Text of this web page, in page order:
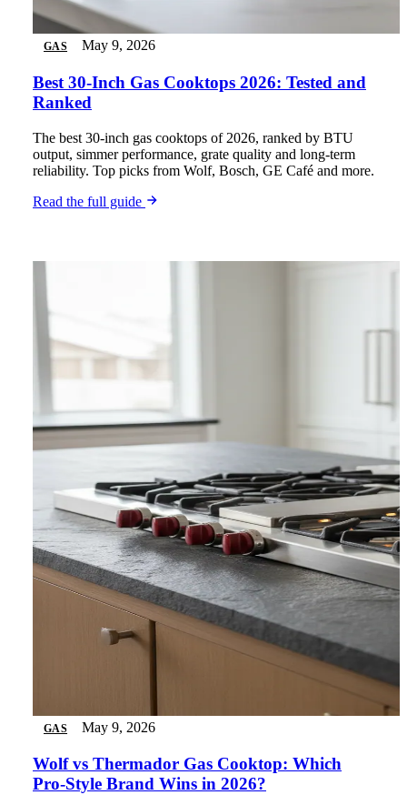
GAS May 9, 2026
Best 30-Inch Gas Cooktops 2026: Tested and
Ranked
The best 30-inch gas cooktops of 2026, ranked by BTU
output, simmer performance, grate quality and long-term
reliability. Top picks from Wolf, Bosch, GE Café and more.
Read the full guide
GAS May 9, 2026
Wolf vs Thermador Gas Cooktop: Which
Pro-Style Brand Wins in 2026?